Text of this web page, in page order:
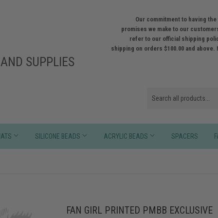
SUPPLIES
Our commitment to having
promises we make to our
refer to our official shipping
shipping on orders $100.00 and
SILICONE BEADS ACRYLIC BEADS SPACERS
FAN GIRL PRINTED PMBB EXCLUSIVE